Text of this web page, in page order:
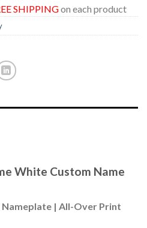
SHIPPINGon each product
White Custom Name
| All-Over Print